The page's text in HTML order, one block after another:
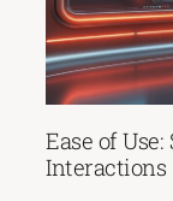
Ease of
Interactions